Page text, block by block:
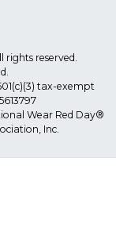
rights reserved.
tax-exempt
Wear Red Day®
Inc.